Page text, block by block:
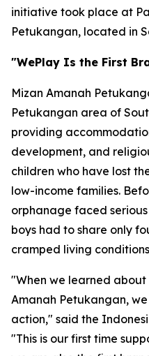
initiative took place at
Petukangan, located in
"WePlay Is the First
Mizan Amanah
Petukangan area of
providing
development, and
children who have lost
low-income families.
orphanage faced
boys had to share only
cramped living
"When we learned
Amanah Petukangan,
action," said the
"This is our first time